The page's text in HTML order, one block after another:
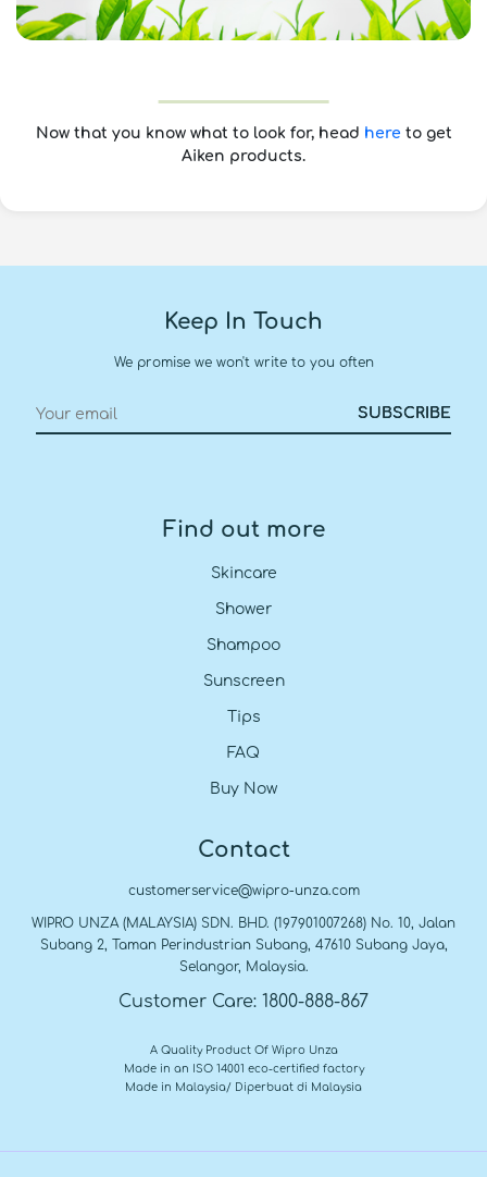
Now that you know what to look for, head here to get
Aiken products.
Find out more
Skincare
Shower
Shampoo
Sunscreen
Tips
FAQ
Buy Now
Keep In Touch
We promise we won't write to you often
Contact
customerservice@wipro-unza.com
WIPRO UNZA (MALAYSIA) SDN. BHD. (197901007268) No. 10, Jalan
Subang 2, Taman Perindustrian Subang, 47610 Subang Jaya,
Selangor, Malaysia.
Customer Care: 1800-888-867
A Quality Product Of Wipro Unza
Made in an ISO 14001 eco-certified factory
Made in Malaysia/ Diperbuat di Malaysia